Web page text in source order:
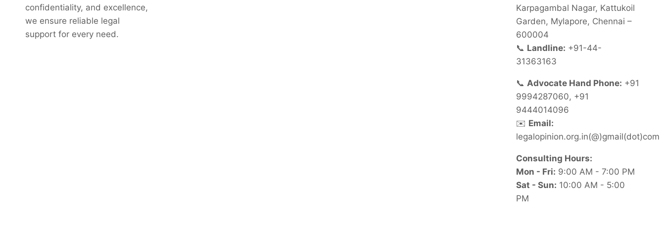
confidentiality, and excellence,
we ensure reliable legal
support for every need.
Karpagambal Nagar, Kattukoil
Garden, Mylapore, Chennai –
600004
📞 Landline: +91-44-
31363163
📞 Advocate Hand Phone: +91
9994287060, +91
9444014096
✉️ Email:
legalopinion.org.in(@)gmail(dot)com
Consulting Hours:
Mon - Fri: 9:00 AM - 7:00 PM
Sat - Sun: 10:00 AM - 5:00
PM